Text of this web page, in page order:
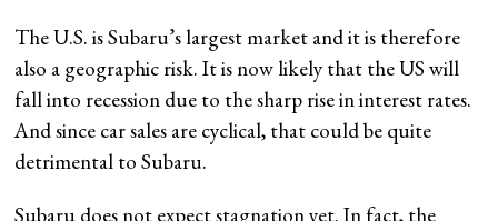
The U.S. is Subaru’s largest market and it is therefore
also a geographic risk. It is now likely that the US will
fall into recession due to the sharp rise in interest rates.
And since car sales are cyclical, that could be quite
detrimental to Subaru.
Subaru does not expect stagnation yet. In fact, the